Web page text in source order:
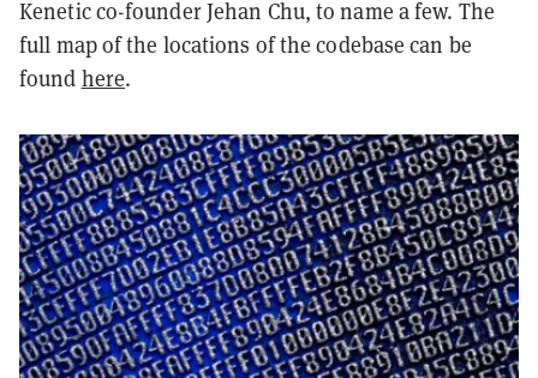
Kenetic co-founder Jehan Chu, to name a few. The
full map of the locations of the codebase can be
found here.